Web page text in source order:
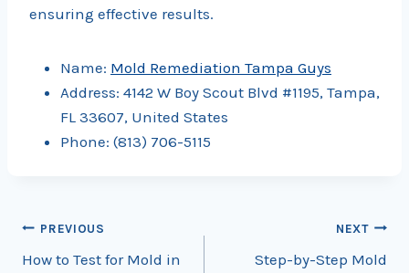
ensuring effective results.
Name: Mold Remediation Tampa Guys
Address: 4142 W Boy Scout Blvd #1195, Tampa,
FL 33607, United States
Phone: (813) 706-5115
Post
PREVIOUS
How to Test for Mold in
NEXT
Step-by-Step Mold